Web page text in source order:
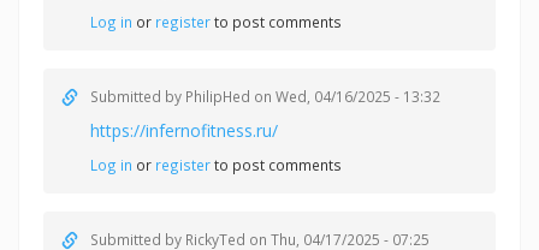
Log in or registerto post comments
Submitted by PhilipHed on Wed, 04/16/2025 - 13:32
https://infernofitness.ru/
Log in or registerto post comments
Submitted by RickyTed on Thu, 04/17/2025 - 07:25